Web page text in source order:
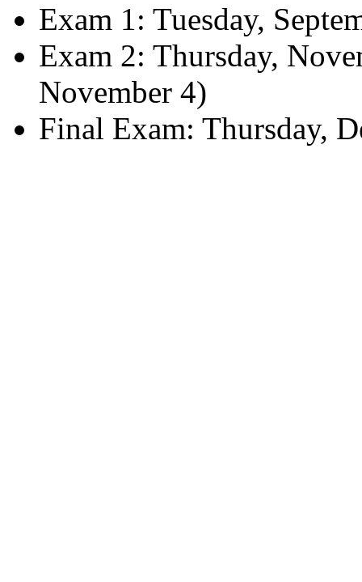
Exam 1: Tuesday,
Exam 2: Thursday,
November 4)
Final Exam: Thursday,